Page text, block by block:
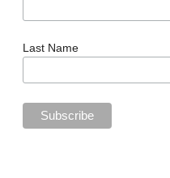
Last Name